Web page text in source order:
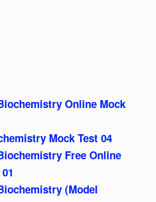
Online Mock
Mock Test 04
Free Online
(Model